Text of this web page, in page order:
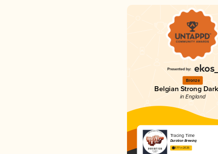
Bronze
Belgian Strong
in England
Tracing Time
Duration Brewing
3.77 in 2025